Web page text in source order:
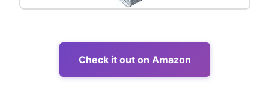
Check it out on Amazon